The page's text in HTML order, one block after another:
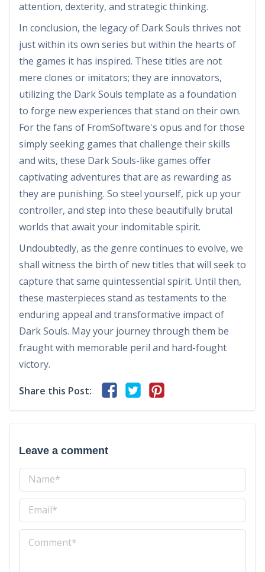
attention, dexterity, and strategic thinking.
In conclusion, the legacy of Dark Souls thrives not
just within its own series but within the hearts of
the games it has inspired. These titles are not
mere clones or imitators; they are innovators,
utilizing the Dark Souls template as a foundation
to forge new experiences that stand on their own.
For the fans of FromSoftware's opus and for those
simply seeking games that challenge their skills
and wits, these Dark Souls-like games offer
captivating adventures that are as rewarding as
they are punishing. So steel yourself, pick up your
controller, and step into these beautifully brutal
worlds that await your indomitable spirit.
Undoubtedly, as the genre continues to evolve, we
shall witness the birth of new titles that will seek to
capture that same quintessential spirit. Until then,
these masterpieces stand as testaments to the
enduring appeal and transformative impact of
Dark Souls. May your journey through them be
fraught with memorable peril and hard-fought
victory.
Share this Post:
Leave a comment